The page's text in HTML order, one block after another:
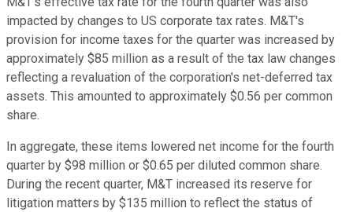
impacted by changes to US corporate tax rates. M&T's
provision for income taxes for the quarter was increased by
approximately $85 million as a result of the tax law changes
reflecting a revaluation of the corporation's net-deferred tax
assets. This amounted to approximately $0.56 per common
share.
In aggregate, these items lowered net income for the fourth
quarter by $98 million or $0.65 per diluted common share.
During the recent quarter, M&T increased its reserve for
litigation matters by $135 million to reflect the status of